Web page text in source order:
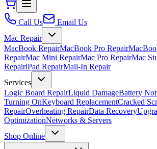
Call Us
Email Us
Mac Repair
MacBook RepairMacBook Pro Repair
RepairMac Mini RepairMac Pro RepairMac
RepairiPad RepairMail-In Repair
Services
Logic Board RepairLiquid DamageBattery
Turning OnKeyboard ReplacementCracked
RepairOverheating RepairData Recovery
OptimizationNetworks & Servers
Shop Online